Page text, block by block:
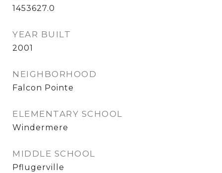
1453627.0
YEAR BUILT
2001
NEIGHBORHOOD
Falcon Pointe
ELEMENTARY SCHOOL
Windermere
MIDDLE SCHOOL
Pflugerville